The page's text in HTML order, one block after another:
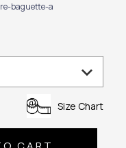
baguette-a
Size Chart